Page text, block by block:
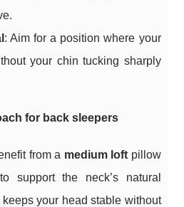
: Aim for a position where your
your chin tucking sharply
for back sleepers
from a medium loft pillow
support the neck’s natural
your head stable without